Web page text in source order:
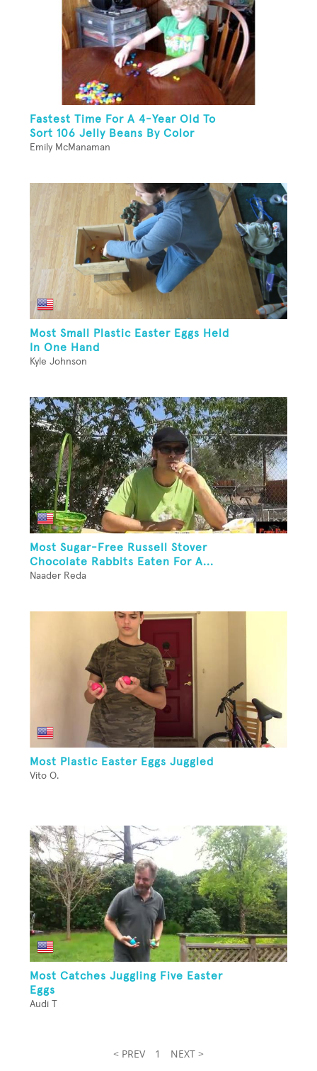
Fastest Time For A 4-Year Old To
Sort 106 Jelly Beans By Color
Emily McManaman
Most Small Plastic Easter Eggs Held
In One Hand
Kyle Johnson
Most Sugar-Free Russell Stover
Chocolate Rabbits Eaten For A...
Naader Reda
Most Plastic Easter Eggs Juggled
Vito O.
Most Catches Juggling Five Easter
Eggs
Audi T
< PREV 1 NEXT >